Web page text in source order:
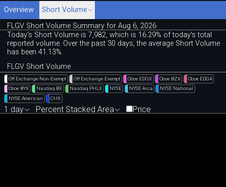
Overview
Short Volume
FLGV Short Volume Summary for Aug 6, 2026
Today's Short Volume is 7,982, which is 16.29% of today's total
reported volume. Over the past 30 days, the average Short Volume
has been 41.13%.
FLGV Short Volume
Off Exchange Non-Exempt Off Exchange Exempt Cboe EDGX Cboe BZX
Cboe EDGA
Cboe BYX
Nasdaq BX Nasdaq PHLX NYSE NYSE Arca
NYSE National
NYSE American
CHX
1 day Percent Stacked Area Price